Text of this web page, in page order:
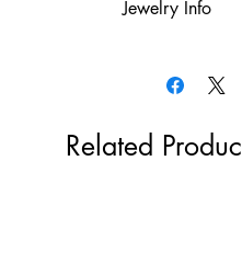
Jewelry Info
steel or rhodium
Tarnish Resistant
Related